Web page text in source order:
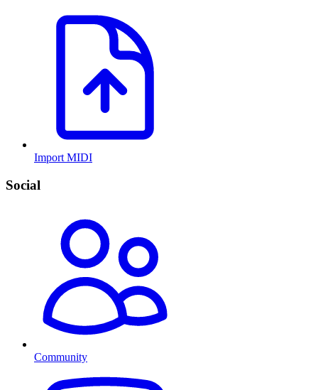
Import MIDI
Social
Community